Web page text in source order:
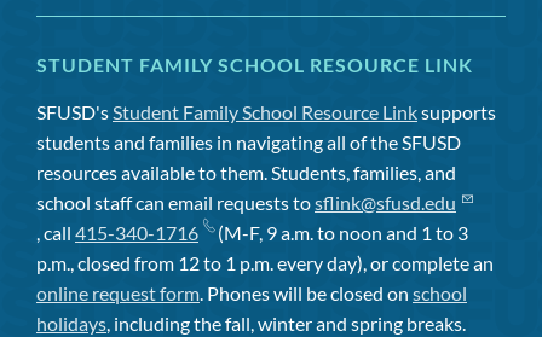
STUDENT FAMILY SCHOOL RESOURCE LINK
SFUSD'sStudent Family School Resource Linksupports
students and families in navigating all of the SFUSD
resources available to them. Students, families, and
school staff can email requests tosflink@sfusd.edu
, call 415-340-1716
(M-F, 9 a.m. to noon and 1 to 3
p.m., closed from 12 to 1 p.m. every day), or complete an
online request form. Phones will be closed on school
holidays, including the fall, winter and spring breaks.